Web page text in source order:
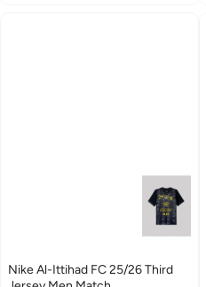
Nike Al-Ittihad FC 25/26 Third